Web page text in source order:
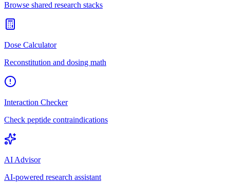
Browse shared research stacks
Dose Calculator
Reconstitution and dosing math
Interaction Checker
Check peptide contraindications
AI Advisor
AI-powered research assistant